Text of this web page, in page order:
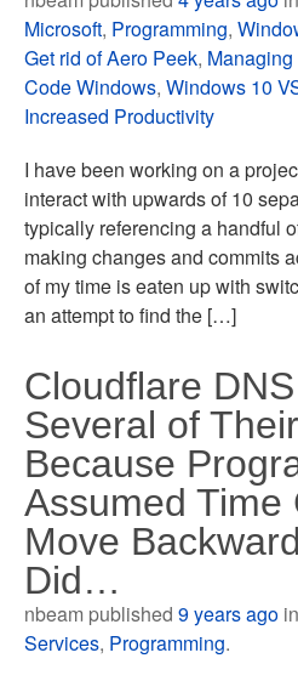
Microsoft, Programming,
Get rid of Aero Peek,
Code Windows,Windows 10
Increased Productivity
I have been working on a
interact with upwards of 10
typically referencing a handful
making changes and commits
of my time is eaten up with
an attempt to find the […]
Cloudflare
Several of
Because
Assumed Time
Move
Did…
nbeam published9 years ago
Services, Programming.